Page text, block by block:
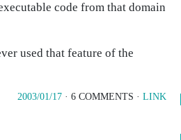
code from that domain
used that feature of the
2003/01/17 · 6 COMMENTS · LINK